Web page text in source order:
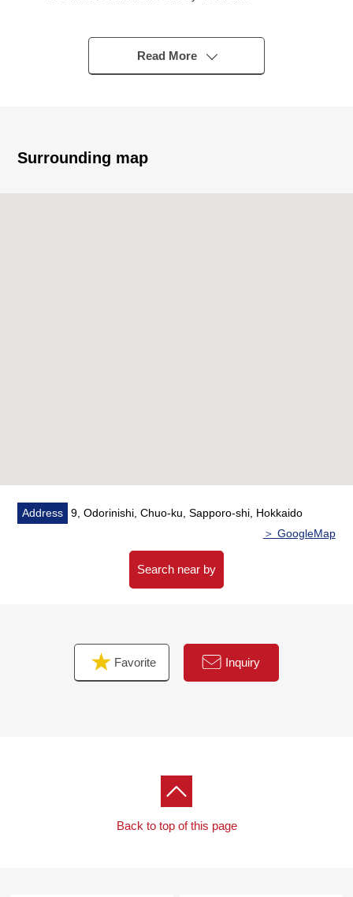
○ A 4-minute walk from Sapporo streetcar "Chuo-ku
government office prev" station
○ A 7-minute walk from subway Namboku Line "Odori"
○ House environment with the green facing Odori Park
○ There is all rooms storing
○ Shoe closet
○ The delivery box that receiving of the baggage is
○ 24 hours garbage disposal possibility
○ Storage room (usage fee free)
adoption of the 24 hours relief
■ We help you find a property that meets your needs
Read More
Surrounding map
Address
9, Odorinishi, Chuo-ku, Sapporo-shi, Hokkaido
＞ GoogleMap
Search near by
Favorite Inquiry
Back to top of this page